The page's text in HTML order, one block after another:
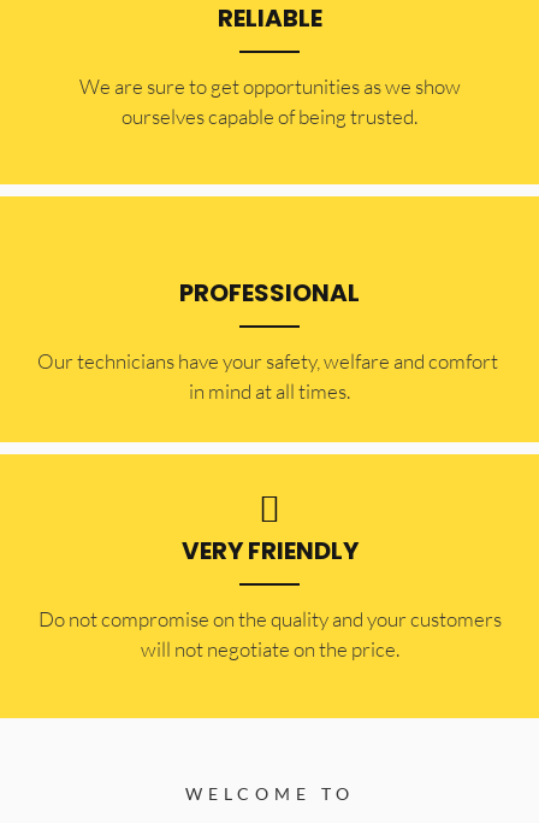
RELIABLE
​​We are sure to get opportunities as we show
ourselves capable of being trusted.
PROFESSIONAL
Our technicians have your safety, welfare and comfort ​
in mind at all times.
VERY FRIENDLY
​Do not compromise on the quality and your customers
will not negotiate on the price.
WELCOME TO